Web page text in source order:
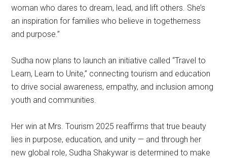
woman who dares to dream, lead, and lift others. She’s
an inspiration for families who believe in togetherness
and purpose.”
Sudha now plans to launch an initiative called “Travel to
Learn, Learn to Unite,” connecting tourism and education
to drive social awareness, empathy, and inclusion among
youth and communities.
Her win at Mrs. Tourism 2025 reaffirms that true beauty
lies in purpose, education, and unity — and through her
new global role, Sudha Shakywar is determined to make